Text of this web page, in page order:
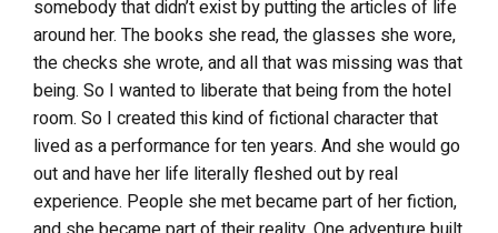
somebody that didn’t exist by putting the articles of life
around her. The books she read, the glasses she wore,
the checks she wrote, and all that was missing was that
being. So I wanted to liberate that being from the hotel
room. So I created this kind of fictional character that
lived as a performance for ten years. And she would go
out and have her life literally fleshed out by real
experience. People she met became part of her fiction,